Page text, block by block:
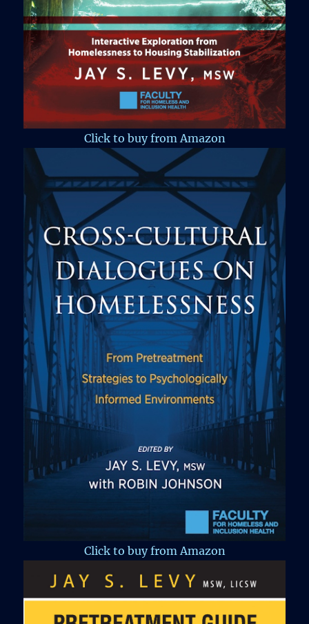
Click to buy from Amazon
Click to buy from Amazon